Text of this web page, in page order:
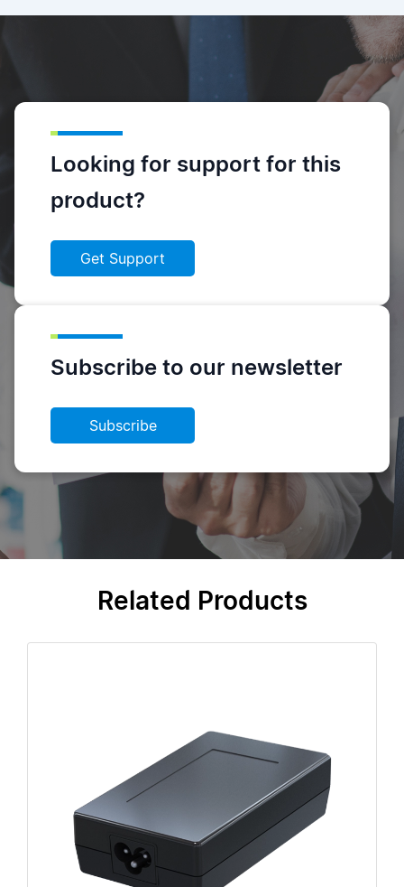
Looking for support for this
product?
Get Support
Subscribe to our newsletter
Subscribe
Related Products